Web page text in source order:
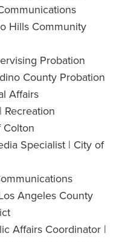
Hills Community
Probation
County Probation
Affairs
| Recreation
Colton
Specialist | City of
Angeles County
Affairs Coordinator |